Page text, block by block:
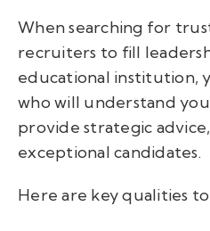
When searching for
recruiters to fill
educational institution,
who will understand
provide strategic
exceptional candidates.
Here are key qualities